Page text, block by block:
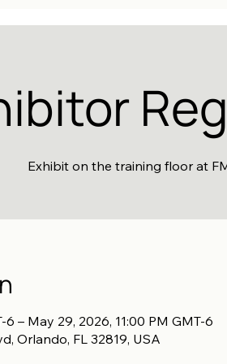
Exhibit on the training floor at
– May 29, 2026, 11:00 PM GMT-6
Orlando, FL 32819, USA